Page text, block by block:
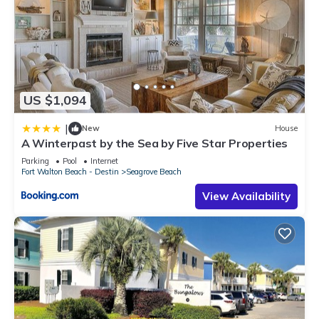
US $1,094
| New House
A Winterpast by the Sea by Five Star Properties
Parking Pool
Internet
Fort Walton Beach - Destin
Seagrove Beach
View Availability